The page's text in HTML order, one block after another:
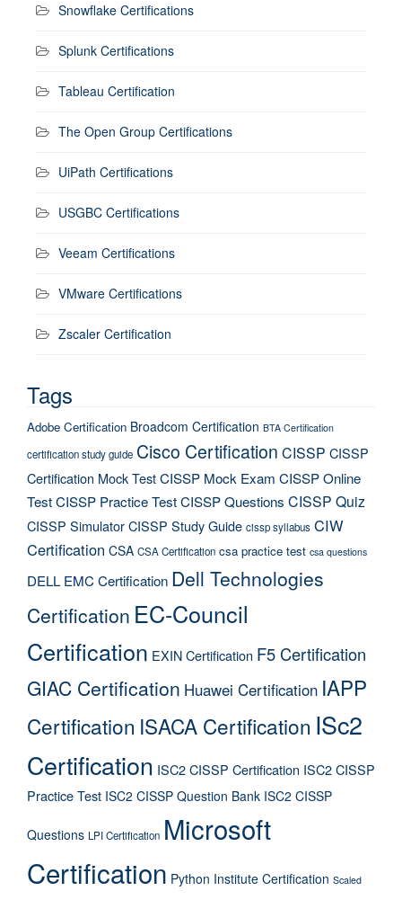
Snowflake Certifications
Splunk Certifications
Tableau Certification
The Open Group Certifications
UiPath Certifications
USGBC Certifications
Veeam Certifications
VMware Certifications
Zscaler Certification
Tags
Adobe Certification Broadcom Certification BTA Certification
certification study guide Cisco Certification CISSP CISSP
Certification Mock TestCISSP Mock Exam CISSP Online
TestCISSP Practice TestCISSP Questions CISSP Quiz
CISSP SimulatorCISSP Study Guide cissp syllabus CIW
Certification CSA CSA Certification csa practice test csa questions
DELL EMC Certification Dell Technologies
Certification EC-Council
Certification EXIN Certification F5 Certification
GIAC Certification Huawei Certification IAPP
Certification ISACA Certification ISc2
Certification ISC2 CISSP Certification ISC2 CISSP
Practice Test ISC2 CISSP Question Bank ISC2 CISSP
Questions LPI Certification Microsoft
Certification Python Institute Certification Scaled